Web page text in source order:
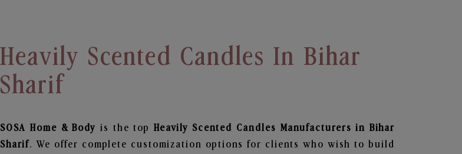
Heavily Scented Candles In Bihar
Sharif
SOSA Home & Body is the top Heavily Scented Candles Manufacturers in Bihar
Sharif. We offer complete customization options for clients who wish to build